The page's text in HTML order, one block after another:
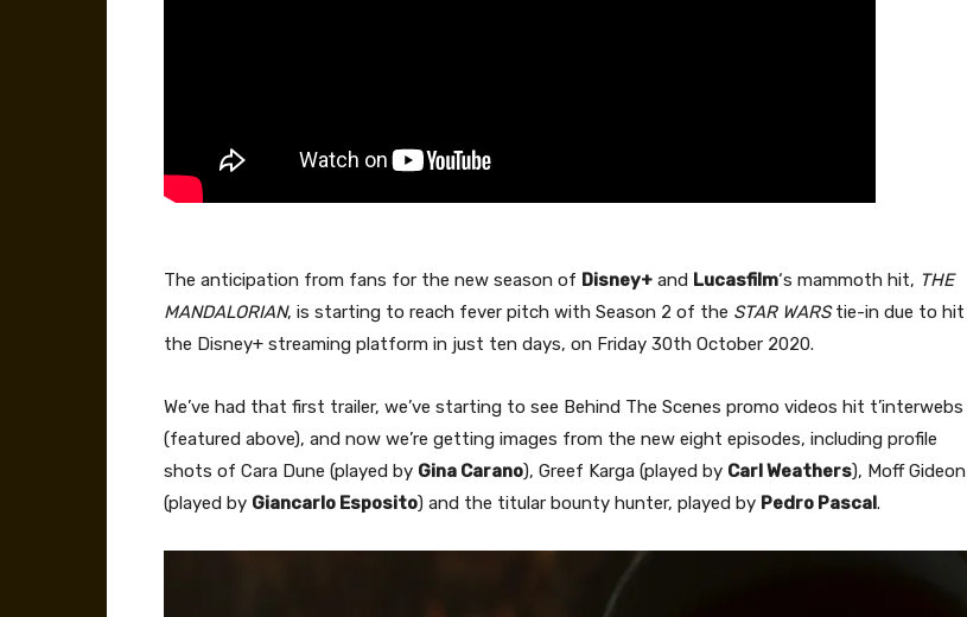
The anticipation from fans for the new season of Disney+ and Lucasfilm‘s mammoth hit, THE
MANDALORIAN, is starting to reach fever pitch with Season 2 of the STAR WARStie-in due to hit
the Disney+ streaming platform in just ten days, on Friday 30th October 2020.
We’ve had that first trailer, we’ve starting to see Behind The Scenes promo videos hit t’interwebs
(featured above), and now we’re getting images from the new eight episodes, including profile
shots of Cara Dune (played by Gina Carano), Greef Karga (played by Carl Weathers), Moff Gideon
(played by Giancarlo Esposito) and the titular bounty hunter, played by Pedro Pascal.